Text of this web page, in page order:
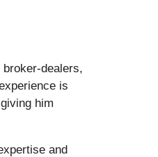
dealers,
is
him
and